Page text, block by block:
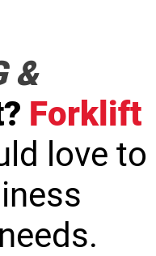
&
Forklift
love to